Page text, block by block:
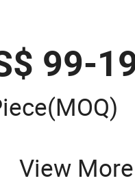
99-
(MOQ)
View More